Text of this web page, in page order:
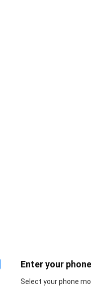
Enter your
Select your phone